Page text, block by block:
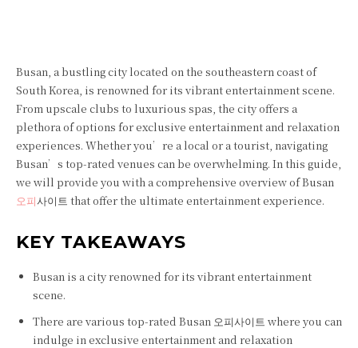
Busan, a bustling city located on the southeastern coast of
South Korea, is renowned for its vibrant entertainment scene.
From upscale clubs to luxurious spas, the city offers a
plethora of options for exclusive entertainment and relaxation
experiences. Whether you’re a local or a tourist, navigating
Busan’s top-rated venues can be overwhelming. In this guide,
we will provide you with a comprehensive overview of Busan
오피사이트 that offer the ultimate entertainment experience.
KEY TAKEAWAYS
Busan is a city renowned for its vibrant entertainment
scene.
There are various top-rated Busan 오피사이트 where you can
indulge in exclusive entertainment and relaxation